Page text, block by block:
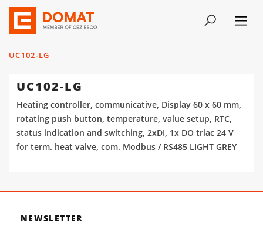
UC102-LG
UC102-LG
Heating controller, communicative, Display 60 x 60 mm,
rotating push button, temperature, value setup, RTC,
status indication and switching, 2xDI, 1x DO triac 24 V
for term. heat valve, com. Modbus / RS485 LIGHT GREY
NEWSLETTER